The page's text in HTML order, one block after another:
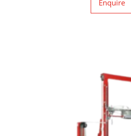
Enquire